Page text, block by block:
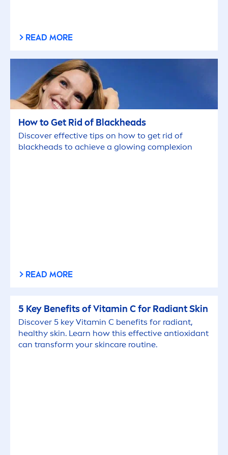
READ MORE
How to Get Rid of Blackheads
Discover effective tips on how to get rid of
blackheads to achieve a glowing complexion
READ MORE
5 Key Benefits ofVitamin C for RadiantSkin
Discover 5 key Vitamin C benefits for radiant,
healthy skin. Learn how this effective antioxidant
can transform your skincare routine.